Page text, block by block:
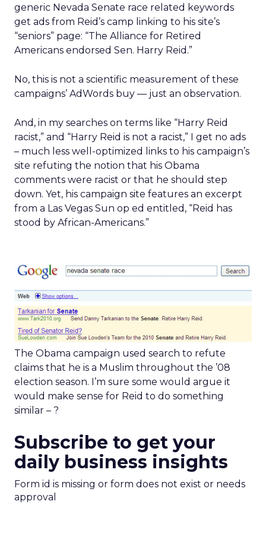
generic Nevada Senate race related keywords
get ads from Reid’s camp linking to his site’s
“seniors” page: “The Alliance for Retired
Americans endorsed Sen. Harry Reid.”
No, this is not a scientific measurement of these
campaigns’ AdWords buy — just an observation.
And, in my searches on terms like “Harry Reid
racist,” and “Harry Reid is not a racist,” I get no ads
– much less well-optimized links to his campaign’s
site refuting the notion that his Obama
comments were racist or that he should step
down. Yet, his campaign site features an excerpt
from a Las Vegas Sun op ed entitled, “Reid has
stood by African-Americans.”
The Obama campaign used search to refute
claims that he is a Muslim throughout the ’08
election season. I’m sure some would argue it
would make sense for Reid to do something
similar – ?
Subscribe to get your
daily business insights
Form id is missing or form does not exist or needs
approval